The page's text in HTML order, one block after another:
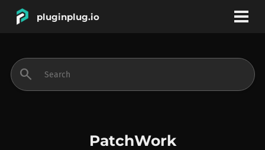
pluginplug.io
search
PatchWork